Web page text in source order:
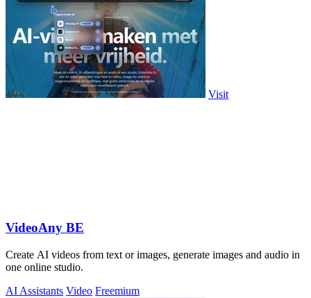
Visit
VideoAny BE
Create AI videos from text or images, generate images and audio in
one online studio.
AI Assistants Video Freemium